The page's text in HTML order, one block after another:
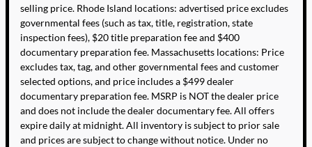
selling price. Rhode Island locations: advertised price excludes
governmental fees (such as tax, title, registration, state
inspection fees), $20 title preparation fee and $400
documentary preparation fee. Massachusetts locations: Price
excludes tax, tag, and other governmental fees and customer
selected options, and price includes a $499 dealer
documentary preparation fee. MSRP is NOT the dealer price
and does not include the dealer documentary fee. All offers
expire daily at midnight. All inventory is subject to prior sale
and prices are subject to change without notice. Under no